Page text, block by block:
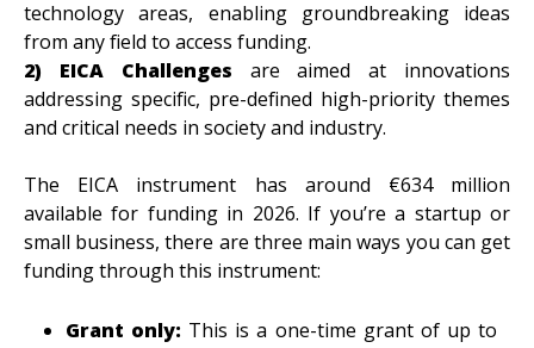
technology areas, enabling groundbreaking ideas
from any field to access funding.
2) EICA Challenges are aimed at innovations
addressing specific, pre-defined high-priority themes
and critical needs in society and industry.
The EICA instrument has around €634 million
available for funding in 2026. If you’re a startup or
small business, there are three main ways you can get
funding through this instrument:
Grant only: This is a one-time grant of up to